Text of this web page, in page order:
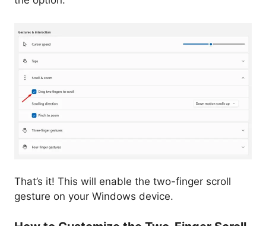
That’s it! This will enable the two-finger scroll
gesture on your Windows device.